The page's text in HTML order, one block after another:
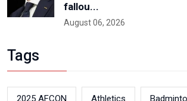
fallou...
August 06, 2026
Tags
2025 AFCON Athletics